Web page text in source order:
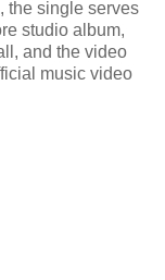
, the single serves
studio album,
and the video
music video